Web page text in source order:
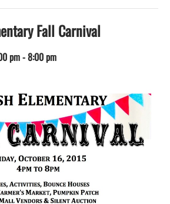
Fall Carnival
pm-8:00 pm